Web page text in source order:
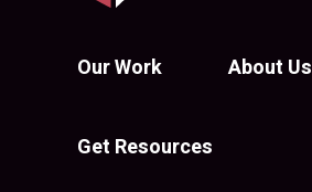
Our Work About Us
Get Resources